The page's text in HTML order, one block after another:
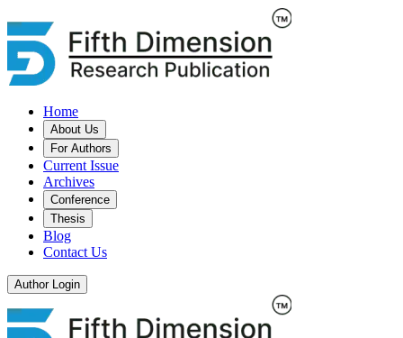
Home
About Us
For Authors
Current Issue
Archives
Conference
Thesis
Blog
Contact Us
Author Login